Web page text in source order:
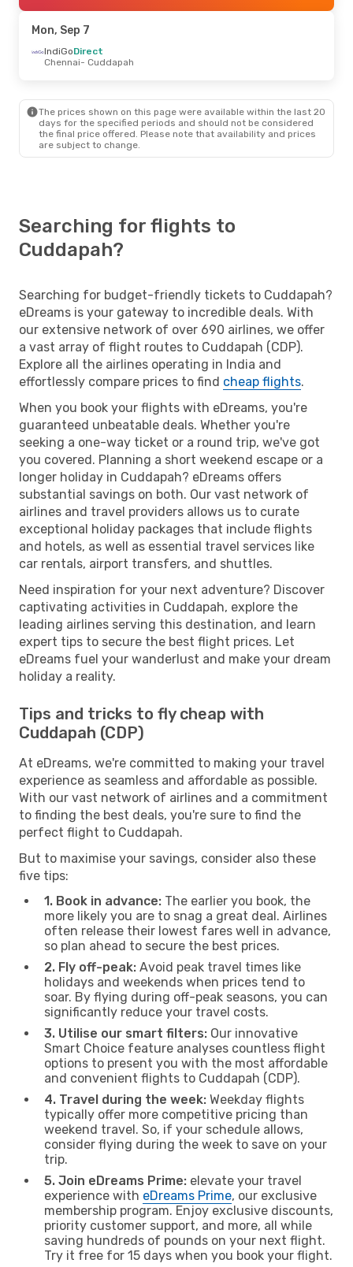
Mon, Sep 7
IndiGoDirect
Chennai- Cuddapah
The prices shown on this page were available within the last 20
days for the specified periods and should not be considered
the final price offered. Please note that availability and prices
are subject to change.
Searching for flights to
Cuddapah?
Searching for budget-friendly tickets to Cuddapah?
eDreams is your gateway to incredible deals. With
our extensive network of over 690 airlines, we offer
a vast array of flight routes to Cuddapah (CDP).
Explore all the airlines operating in India and
effortlessly compare prices to find cheap flights.
When you book your flights with eDreams, you're
guaranteed unbeatable deals. Whether you're
seeking a one-way ticket or a round trip, we've got
you covered. Planning a short weekend escape or a
longer holiday in Cuddapah? eDreams offers
substantial savings on both. Our vast network of
airlines and travel providers allows us to curate
exceptional holiday packages that include flights
and hotels, as well as essential travel services like
car rentals, airport transfers, and shuttles.
Need inspiration for your next adventure? Discover
captivating activities in Cuddapah, explore the
leading airlines serving this destination, and learn
expert tips to secure the best flight prices. Let
eDreams fuel your wanderlust and make your dream
holiday a reality.
Tips and tricks to fly cheap with
Cuddapah (CDP)
At eDreams, we're committed to making your travel
experience as seamless and affordable as possible.
With our vast network of airlines and a commitment
to finding the best deals, you're sure to find the
perfect flight to Cuddapah.
But to maximise your savings, consider also these
five tips:
1. Book in advance: The earlier you book, the
more likely you are to snag a great deal. Airlines
often release their lowest fares well in advance,
so plan ahead to secure the best prices.
2. Fly off-peak: Avoid peak travel times like
holidays and weekends when prices tend to
soar. By flying during off-peak seasons, you can
significantly reduce your travel costs.
3. Utilise our smart filters: Our innovative
Smart Choice feature analyses countless flight
options to present you with the most affordable
and convenient flights to Cuddapah (CDP).
4. Travel during the week: Weekday flights
typically offer more competitive pricing than
weekend travel. So, if your schedule allows,
consider flying during the week to save on your
trip.
5. Join eDreams Prime: elevate your travel
experience with eDreams Prime, our exclusive
membership program. Enjoy exclusive discounts,
priority customer support, and more, all while
saving hundreds of pounds on your next flight.
Try it free for 15 days when you book your flight.